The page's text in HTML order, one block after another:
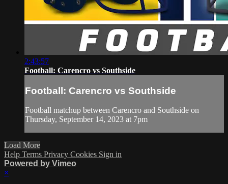
2:43:57
Football: Carencro vs Southside
Football: Carencro vs Southside
Football matchup between Carencro and Southside on
Thursday, September 14, 2023 at 7pm
Load More
Help Terms Privacy Cookies Sign in
Powered by Vimeo
×